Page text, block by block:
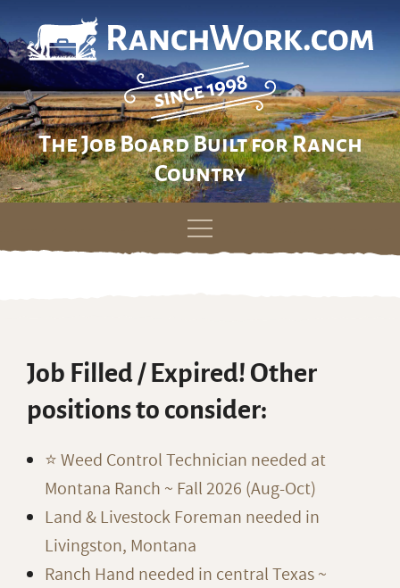
The Job Board Built for Ranch
Country
Skip
Job Filled / Expired! Other
positions to consider:
⭐️ Weed Control Technician needed at
Montana Ranch ~ Fall 2026 (Aug-Oct)
Land & Livestock Foreman needed in
Livingston, Montana
Ranch Hand needed in central Texas ~